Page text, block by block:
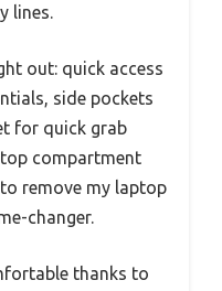
lines.
out: quick access
side pockets
for quick grab
compartment
remove my laptop
changer.
thanks to